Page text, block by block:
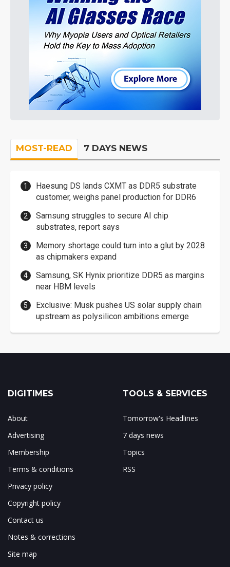
MOST-READ 7 DAYS NEWS
Haesung DS lands CXMT as DDR5 substrate
customer, weighs panel production for DDR6
Samsung struggles to secure AI chip
substrates, report says
Memory shortage could turn into a glut by 2028
as chipmakers expand
Samsung, SK Hynix prioritize DDR5 as margins
near HBM levels
Exclusive: Musk pushes US solar supply chain
upstream as polysilicon ambitions emerge
DIGITIMES
About
Advertising
Membership
Terms & conditions
Privacy policy
Copyright policy
Contact us
Notes & corrections
Site map
TOOLS & SERVICES
Tomorrow's Headlines
7 days news
Topics
RSS